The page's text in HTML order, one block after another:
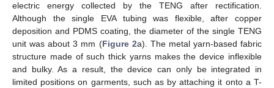
electric energy collected by the TENG after rectification.
Although the single EVA tubing was flexible, after copper
deposition and PDMS coating, the diameter of the single TENG
unit was about 3 mm (Figure 2a). The metal yarn-based fabric
structure made of such thick yarns makes the device inflexible
and bulky. As a result, the device can only be integrated in
limited positions on garments, such as by attaching it onto a T-